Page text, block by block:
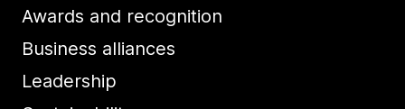
Awards and recognition
Business alliances
Leadership